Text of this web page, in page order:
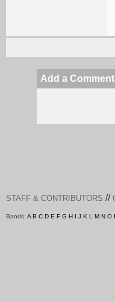
Add a
STAFF & CONTRIBUTORS //
Bands: A B C D E F G H I J K L M N O